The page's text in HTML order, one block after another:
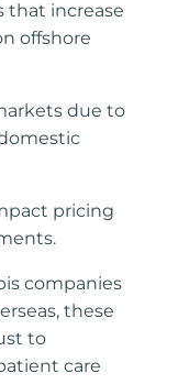
that increase
offshore
due to
ct pricing
companies
these
to
care